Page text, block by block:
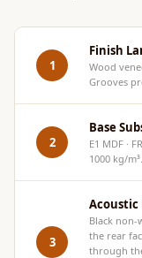
1
Finish
Wood
Grooves
2
Base
E1 MDF ·
1000 kg/
3
Acoustic
Black non-
the rear
through